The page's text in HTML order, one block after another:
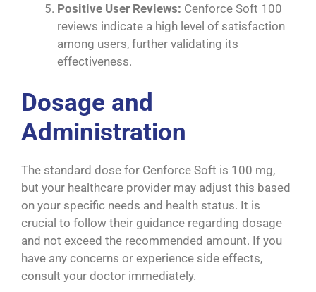
Positive User Reviews: Cenforce Soft 100
reviews indicate a high level of satisfaction
among users, further validating its
effectiveness.
Dosage and
Administration
The standard dose for Cenforce Soft is 100 mg,
but your healthcare provider may adjust this based
on your specific needs and health status. It is
crucial to follow their guidance regarding dosage
and not exceed the recommended amount. If you
have any concerns or experience side effects,
consult your doctor immediately.